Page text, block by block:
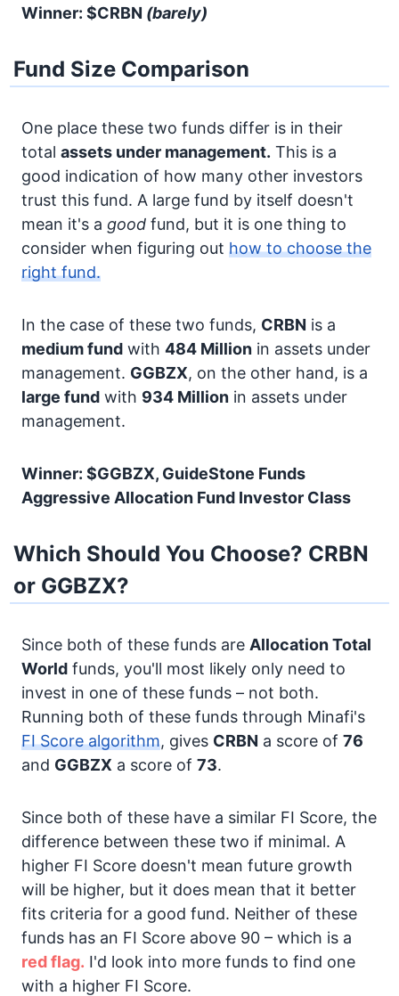
Winner: $CRBN (barely)
Fund Size Comparison
One place these two funds differ is in their
total assets under management. This is a
good indication of how many other investors
trust this fund. A large fund by itself doesn't
mean it's a good fund, but it is one thing to
consider when figuring out how to choose the
right fund.
In the case of these two funds, CRBN is a
medium fund with 484 Million in assets under
management. GGBZX, on the other hand, is a
large fund with 934 Million in assets under
management.
Winner: $GGBZX, GuideStone Funds
Aggressive Allocation Fund Investor Class
Which Should You Choose? CRBN
or GGBZX?
Since both of these funds are AllocationTotal
World funds, you'll most likely only need to
invest in one of these funds – not both.
Running both of these funds through Minafi's
FI Score algorithm, gives CRBN a score of 76
and GGBZX a score of 73.
Since both of these have a similar FI Score, the
difference between these two if minimal. A
higher FI Score doesn't mean future growth
will be higher, but it does mean that it better
fits criteria for a good fund. Neither of these
funds has an FI Score above 90 – which is a
red flag. I'd look into more funds to find one
with a higher FI Score.